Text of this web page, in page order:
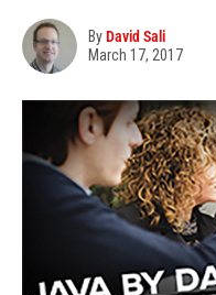
ByDavid Sali
March 17, 2017